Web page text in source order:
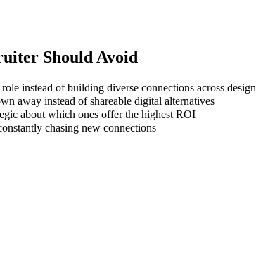
Should Avoid
instead of building diverse connections across design
away instead of shareable digital alternatives
about which ones offer the highest ROI
chasing new connections